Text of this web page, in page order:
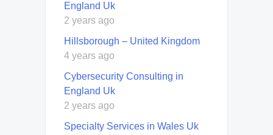
England Uk
2 years ago
Hillsborough – United Kingdom
4 years ago
Cybersecurity Consulting in
England Uk
2 years ago
Specialty Services in Wales Uk